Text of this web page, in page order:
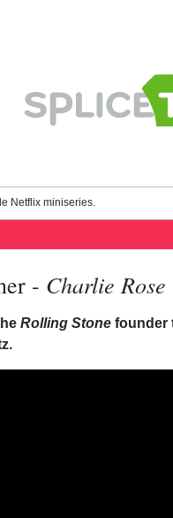
Netflix miniseries.
- Charlie Rose
Rolling Stonefounder